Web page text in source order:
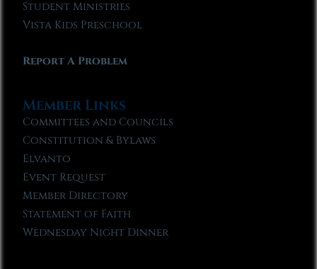
Student Ministries
Vista Kids Preschool
Report A Problem
Member Links
Committees and Councils
Constitution & Bylaws
Elvanto
Event Request
Member Directory
Statement of Faith
Wednesday Night Dinner